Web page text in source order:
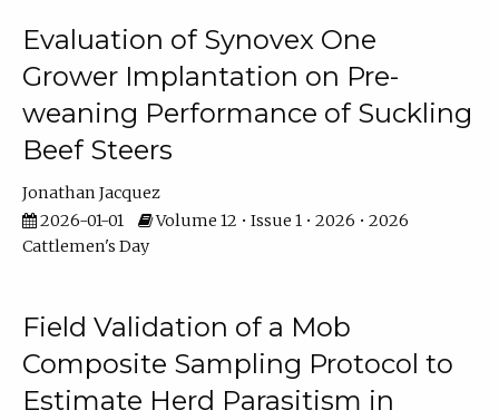
Evaluation of Synovex One
Grower Implantation on Pre-
weaning Performance of Suckling
Beef Steers
Jonathan Jacquez
2026-01-01
Volume 12 • Issue 1 • 2026 • 2026
Cattlemen's Day
Field Validation of a Mob
Composite Sampling Protocol to
Estimate Herd Parasitism in